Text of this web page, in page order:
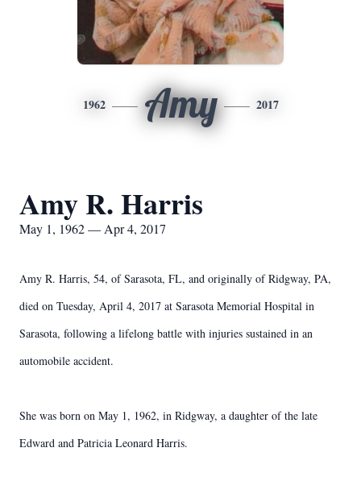
1962 Amy 2017
Amy R. Harris
May 1, 1962 — Apr 4, 2017
Amy R. Harris, 54, of Sarasota, FL, and originally of Ridgway, PA,
died on Tuesday, April 4, 2017 at Sarasota Memorial Hospital in
Sarasota, following a lifelong battle with injuries sustained in an
automobile accident.
She was born on May 1, 1962, in Ridgway, a daughter of the late
Edward and Patricia Leonard Harris.